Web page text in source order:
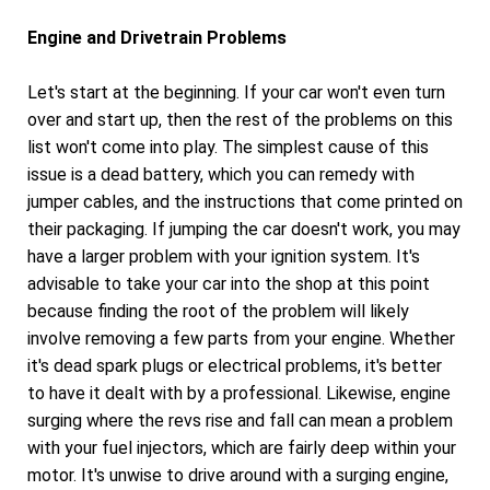
Engine and Drivetrain Problems
Let's start at the beginning. If your car won't even turn
over and start up, then the rest of the problems on this
list won't come into play. The simplest cause of this
issue is a dead battery, which you can remedy with
jumper cables, and the instructions that come printed on
their packaging. If jumping the car doesn't work, you may
have a larger problem with your ignition system. It's
advisable to take your car into the shop at this point
because finding the root of the problem will likely
involve removing a few parts from your engine. Whether
it's dead spark plugs or electrical problems, it's better
to have it dealt with by a professional. Likewise, engine
surging where the revs rise and fall can mean a problem
with your fuel injectors, which are fairly deep within your
motor. It's unwise to drive around with a surging engine,